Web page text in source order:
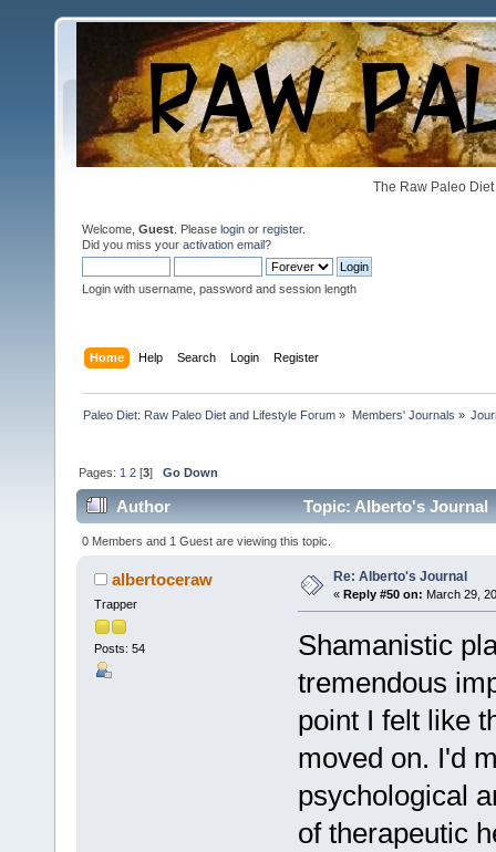
The Raw Paleo
Welcome, Guest . Please login or register.
Did you miss your activation email?
Login with username, password and session length
Home Help Search Login Register
Paleo Diet: Raw Paleo Diet and Lifestyle Forum » Members' Journals »
Pages: 1 2 [3]Go Down
Author Topic: Alberto's Journal
0 Members and 1 Guest are viewing this topic.
albertoceraw
Trapper
Posts: 54
Re: Alberto's Journal
« Reply #50 on: March 29,
Shamanistic
tremendous
point I felt like
moved on. I'd
psychological
of therapeutic